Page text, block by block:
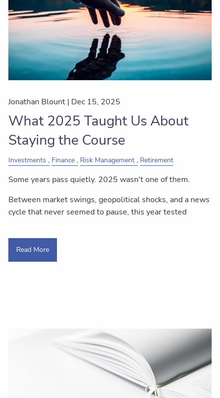
Jonathan Blount | Dec 15, 2025
What 2025 Taught Us About
Staying the Course
Investments Finance Risk Management Retirement
Some years pass quietly. 2025 wasn't one of them.
Between market swings, geopolitical shocks, and a news
cycle that never seemed to pause, this year tested
Read More